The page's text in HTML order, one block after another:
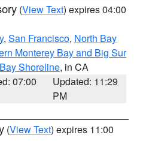
(View Text) expires 04:00
, San Francisco, North Bay
Monterey Bay and Big Sur
Shoreline, in CA
07:00
Updated: 11:29
PM
(View Text) expires 11:00